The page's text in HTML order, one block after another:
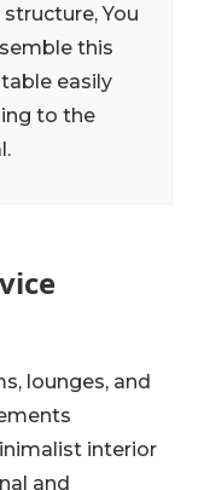
You
this
easily
to the
lounges, and
interior
and